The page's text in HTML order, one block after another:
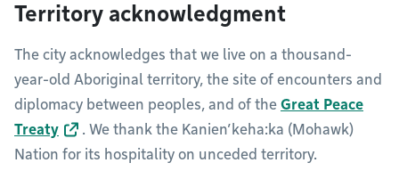
Territory acknowledgment
The city acknowledges that we live on a thousand-
year-old Aboriginal territory, the site of encounters and
diplomacy between peoples, and of the Great Peace
Treaty
. We thank the Kanien’keha:ka (Mohawk)
Nation for its hospitality on unceded territory.